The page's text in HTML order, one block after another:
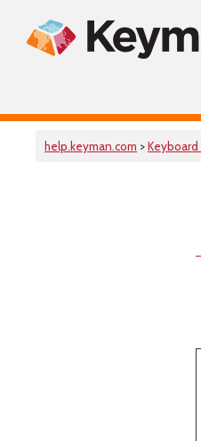
help.keyman.com >Keyboard